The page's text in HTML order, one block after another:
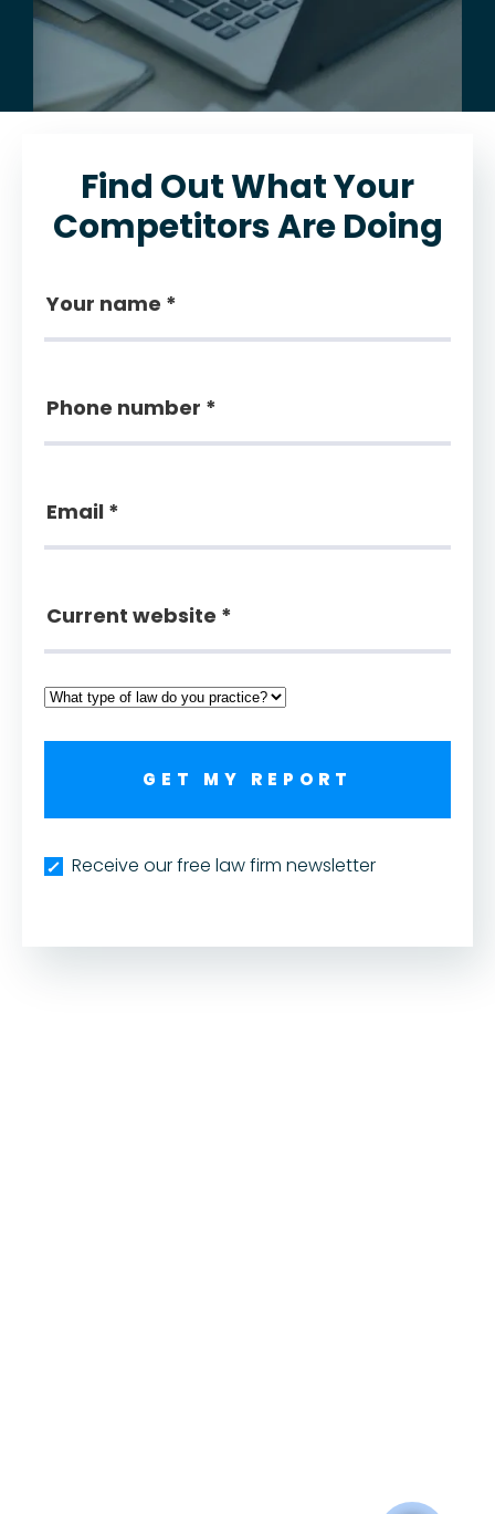
Find Out What Your
Competitors Are Doing
GET MY REPORT
Receive our free law firm newsletter